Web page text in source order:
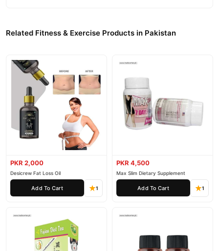
Related Fitness & Exercise Products in Pakistan
PKR 2,000
Desicrew Fat Loss Oil
Add To Cart 1
PKR 4,500
Max Slim Dietary Supplement
Add To Cart 1